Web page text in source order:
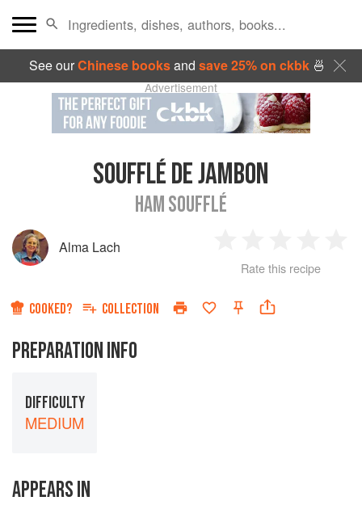
See ourChinese booksand save 25% on ckbk🍜
Advertisement
SOUFFLÉ DE JAMBON
HAM SOUFFLÉ
Alma Lach
Star
2
Stars
3
Stars
4
Rate this recipe
COOKED? COLLECTION
PREPARATION INFO
DIFFICULTY
MEDIUM
APPEARS IN